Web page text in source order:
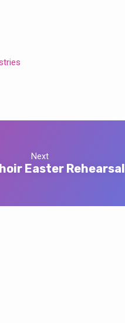
Next
Easter Rehearsal